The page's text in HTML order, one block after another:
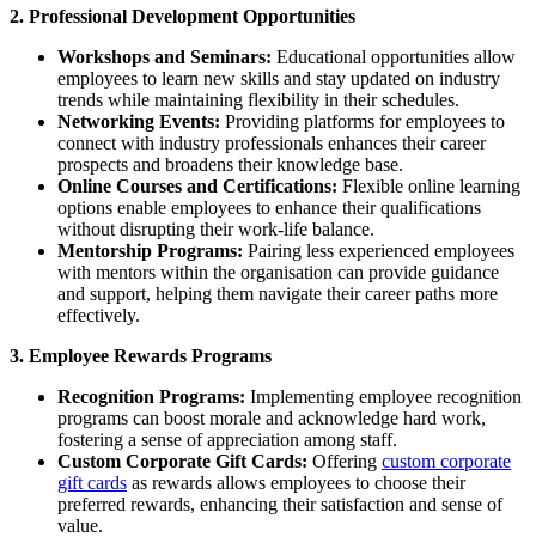
2. Professional Development Opportunities
Workshops and Seminars: Educational opportunities allow
employees to learn new skills and stay updated on industry
trends while maintaining flexibility in their schedules.
Networking Events: Providing platforms for employees to
connect with industry professionals enhances their career
prospects and broadens their knowledge base.
Online Courses and Certifications: Flexible online learning
options enable employees to enhance their qualifications
without disrupting their work-life balance.
Mentorship Programs: Pairing less experienced employees
with mentors within the organisation can provide guidance
and support, helping them navigate their career paths more
effectively.
3. Employee Rewards Programs
Recognition Programs: Implementing employee recognition
programs can boost morale and acknowledge hard work,
fostering a sense of appreciation among staff.
Custom Corporate Gift Cards: Offering custom corporate
gift cards as rewards allows employees to choose their
preferred rewards, enhancing their satisfaction and sense of
value.